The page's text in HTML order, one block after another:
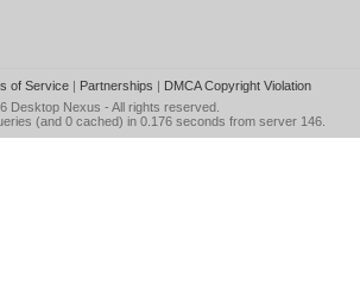
of Service| Partnerships | DMCA Copyright Violation
Desktop Nexus - All rights reserved.
(and 0 cached) in 0.176 seconds from server 146.